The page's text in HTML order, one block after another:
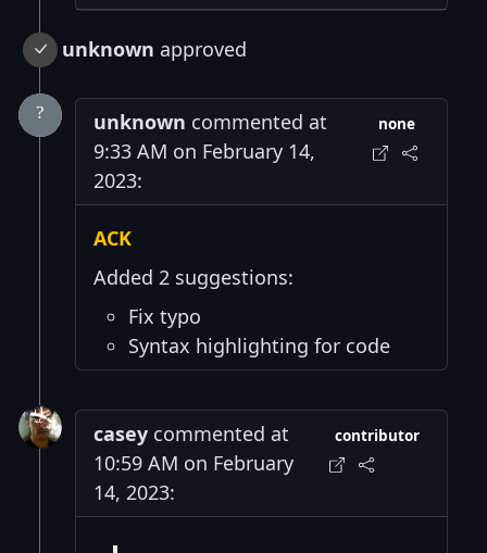
unknown approved
unknown commented at
9:33 AM on February 14,
2023:
none
ACK
Added 2 suggestions:
Fix typo
Syntax highlighting for code
casey commented at
10:59 AM on February
14, 2023:
contributor